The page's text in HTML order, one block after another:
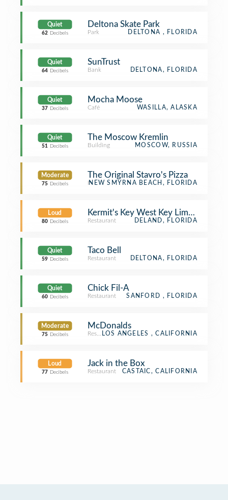
Quiet
62 Decibels
Deltona Skate Park
Park DELTONA , FLORIDA
Quiet
64 Decibels
SunTrust
Bank DELTONA, FLORIDA
Quiet
37 Decibels
Mocha Moose
Café WASILLA, ALASKA
Quiet
51 Decibels
The Moscow Kremlin
Building MOSCOW, RUSSIA
Moderate
75 Decibels
The Original Stavro's Pizza
Restaurant
NEW SMYRNA BEACH, FLORIDA
Loud
80 Decibels
Kermit's Key West Key Lime Shoppe
Restaurant DELAND, FLORIDA
Quiet
59 Decibels
Taco Bell
Restaurant DELTONA, FLORIDA
Quiet
60 Decibels
Chick Fil-A
Restaurant SANFORD , FLORIDA
Moderate
75 Decibels
McDonalds
RestaurantLOS ANGELES , CALIFORNIA
Loud
77 Decibels
Jack in the Box
Restaurant CASTAIC, CALIFORNIA